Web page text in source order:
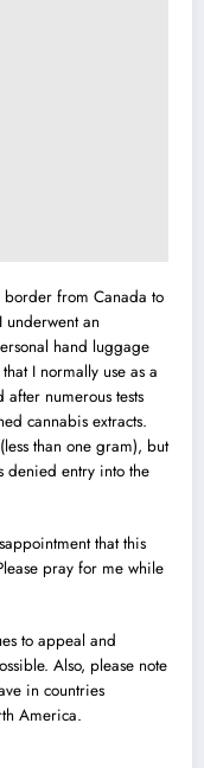
border from Canada to
an
hand luggage
I normally use as a
numerous tests
cannabis extracts.
than one gram), but
denied entry into the
that this
pray for me while
to appeal and
Also, please note
in countries
America.